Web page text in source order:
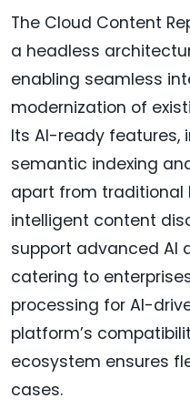
The Cloud Content
a headless
enabling seamless
modernization of
Its AI-ready features,
semantic indexing
apart from traditional
intelligent content
support advanced AI
catering to
processing for AI-
platform’s
ecosystem ensures
cases.